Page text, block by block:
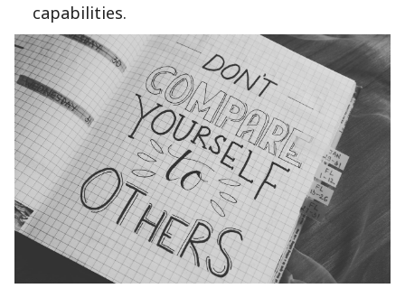
capabilities.